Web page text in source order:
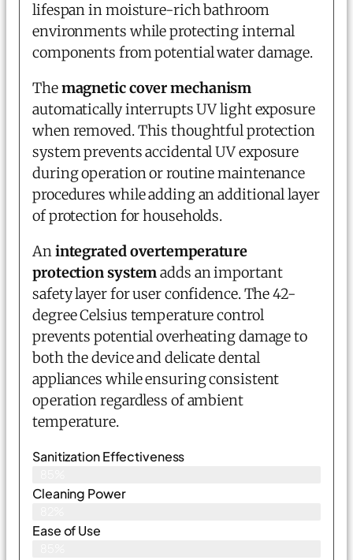
lifespan in moisture-rich bathroom
environments while protecting internal
components from potential water damage.
Themagnetic cover mechanism
automatically interrupts UV light exposure
when removed. This thoughtful protection
system prevents accidental UV exposure
during operation or routine maintenance
procedures while adding an additional layer
of protection for households.
Anintegrated overtemperature
protection systemadds an important
safety layer for user confidence. The 42-
degree Celsius temperature control
prevents potential overheating damage to
both the device and delicate dental
appliances while ensuring consistent
operation regardless of ambient
temperature.
Sanitization Effectiveness
Cleaning Power
Ease of Use